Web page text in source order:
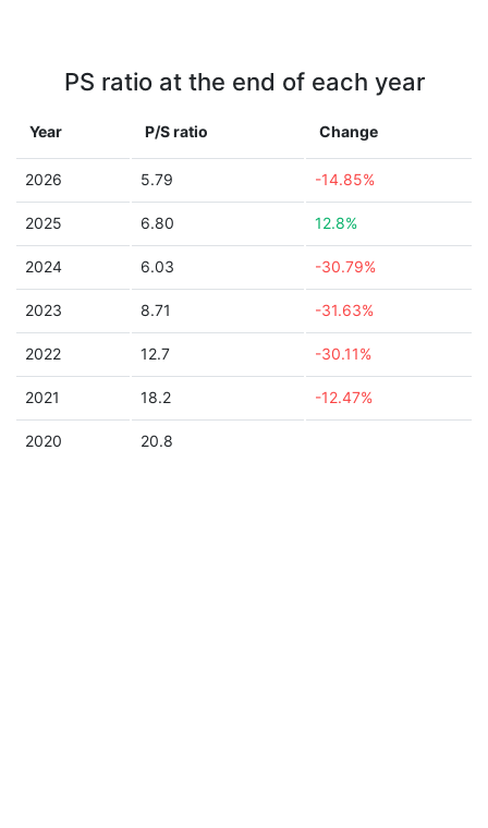
PS ratio at the end of each year
Year P/S ratio Change
2026 5.79 -14.85%
2025 6.80 12.8%
2024 6.03 -30.79%
2023 8.71 -31.63%
2022 12.7 -30.11%
2021 18.2 -12.47%
2020 20.8